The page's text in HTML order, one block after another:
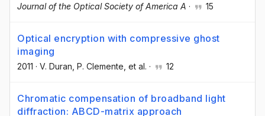
Journal of the Optical Society of America A · 15
Optical encryption with compressive ghost
imaging
2011 · V. Duran , P. Clemente , et al. · 12
Chromatic compensation of broadband light
diffraction: ABCD-matrix approach